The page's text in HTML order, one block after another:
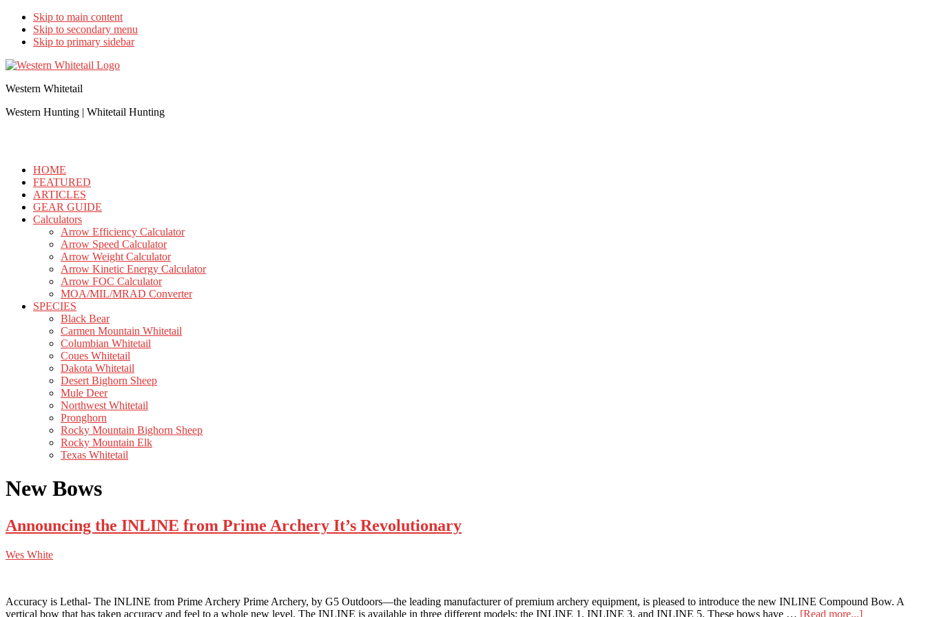
Skip to main content
Skip to secondary menu
Skip to primary sidebar
Western Whitetail
Western Hunting | Whitetail Hunting
HOME
FEATURED
ARTICLES
GEAR GUIDE
Calculators
Arrow Efficiency Calculator
Arrow Speed Calculator
Arrow Weight Calculator
Arrow Kinetic Energy Calculator
Arrow FOC Calculator
MOA/MIL/MRAD Converter
SPECIES
Black Bear
Carmen Mountain Whitetail
Columbian Whitetail
Coues Whitetail
Dakota Whitetail
Desert Bighorn Sheep
Mule Deer
Northwest Whitetail
Pronghorn
Rocky Mountain Bighorn Sheep
Rocky Mountain Elk
Texas Whitetail
New Bows
Announcing the INLINE from Prime Archery It’s Revolutionary
Wes White
Accuracy is Lethal- The INLINE from Prime Archery Prime Archery, by G5 Outdoors—the leading manufacturer of premium archery equipment, is pleased to introduce the new INLINE Compound Bow. A
vertical bow that has taken accuracy and feel to a whole new level. The INLINE is available in three different models: the INLINE 1, INLINE 3, and INLINE 5. These bows have … [Read more...]about